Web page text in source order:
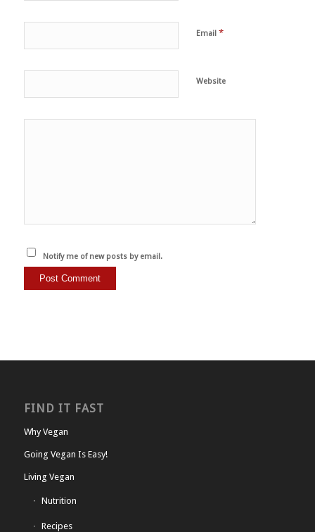
Email *
Website
Notify me of new posts by email.
FIND IT FAST
Why Vegan
Going Vegan Is Easy!
Living Vegan
Nutrition
Recipes